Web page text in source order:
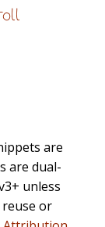
are
are dual-
unless
reuse or